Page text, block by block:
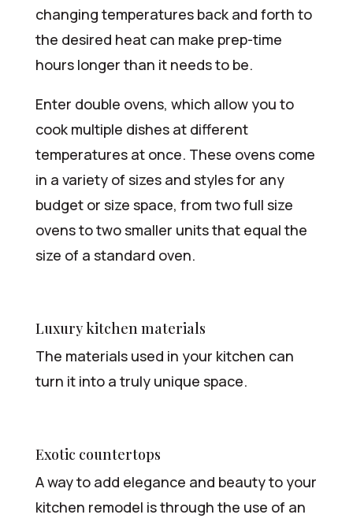
changing temperatures back and forth to
the desired heat can make prep-time
hours longer than it needs to be.
Enter double ovens, which allow you to
cook multiple dishes at different
temperatures at once. These ovens come
in a variety of sizes and styles for any
budget or size space, from two full size
ovens to two smaller units that equal the
size of a standard oven.
Luxury kitchen materials
The materials used in your kitchen can
turn it into a truly unique space.
Exotic countertops
A way to add elegance and beauty to your
kitchen remodel is through the use of an